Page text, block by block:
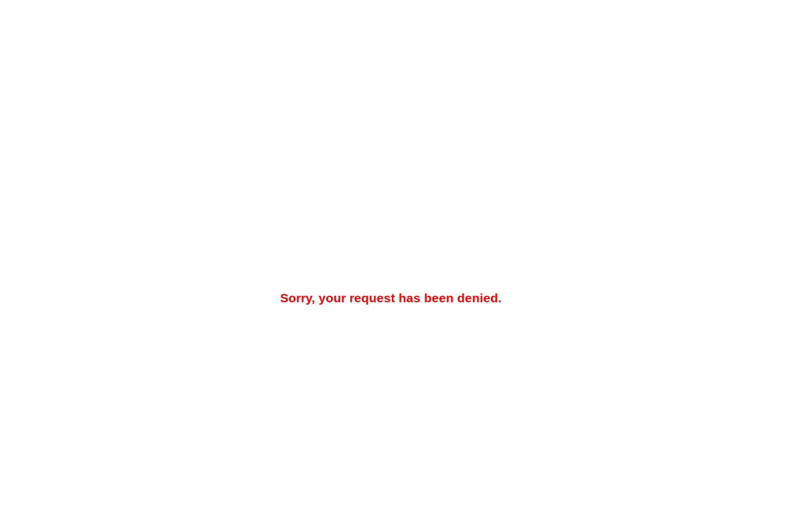
Sorry, your request has been denied.